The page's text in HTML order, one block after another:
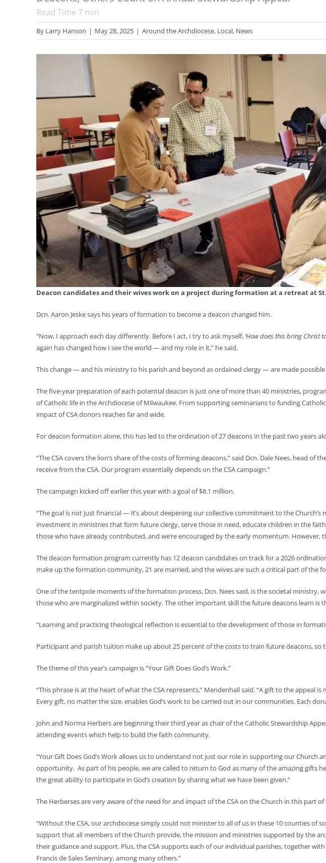
Read Time 7 min
By Larry Hanson | May 28, 2025 | Around the Archdiocese, Local, News
Deacon candidates and their wives work on a project during formation at a retreat at
Dcn. Aaron Jeske says his years of formation to become a deacon changed him.
“Now, I approach each day differently. Before I act, I try to ask myself, ‘How does this bring Christ
again has changed how I see the world — and my role in it,” he said.
This change ­— and his ministry to his parish and beyond as ordained clergy — are made
The five-year preparation of each potential deacon is just one of more than 40 ministries,
of Catholic life in the Archdiocese of Milwaukee. From supporting seminarians to funding
impact of CSA donors reaches far and wide.
For deacon formation alone, this has led to the ordination of 27 deacons in the past two years
“The CSA covers the lion’s share of the costs of forming deacons,” said Dcn. Dale Nees, head
receive from the CSA. Our program essentially depends on the CSA campaign.”
The campaign kicked off earlier this year with a goal of $8.1 million.
“The goal is not just financial — it’s about deepening our collective commitment to the Church’s
investment in ministries that form future clergy, serve those in need, educate children in the
those who have already contributed, and we’re encouraged by the early momentum.
The deacon formation program currently has 12 deacon candidates on track for a 2026
make up the formation community, 21 are married, and the wives are such a critical part of
One of the tentpole moments of the formation process, Dcn. Nees said, is the societal
those who are marginalized within society. The other important skill the future deacons learn is
“Learning and practicing theological reflection is essential to the development of those in
Participant and parish tuition make up about 25 percent of the costs to train future deacons,
The theme of this year’s campaign is “Your Gift Does God’s Work.”
“This phrase is at the heart of what the CSA represents,” Mendenhall said. “A gift to the
Every gift, no matter the size, enables God’s work to be carried out in our communities. Each
John and Norma Herbers are beginning their third year as chair of the Catholic Stewardship
attending events which help to build the faith community.
“Your Gift Does God’s Work allows us to understand not just our role in supporting our Church
opportunity. As part of his people, we are called to return to God as many of the amazing gifts
the great ability to participate in God’s creation by sharing what we have been given.”
The Herberses are very aware of the need for and impact of the CSA on the Church in this part
“Without the CSA, our archdiocese simply could not minister to all of us in these 10 counties of
support that all members of the Church provide, the mission and ministries supported by the
their guidance and support. Plus, the CSA supports each of our individual parishes, together
Francis de Sales Seminary, among many others.”